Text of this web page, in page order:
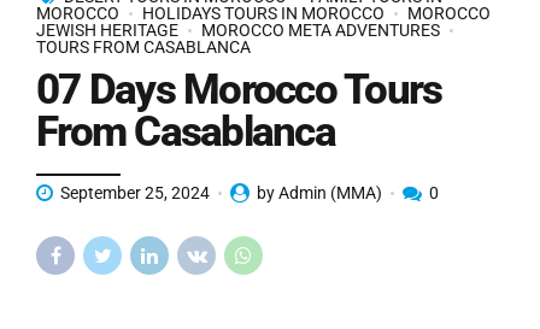
MOROCCO
HOLIDAYS TOURS IN MOROCCO
MOROCCO
JEWISH HERITAGE
MOROCCO META ADVENTURES
TOURS FROM CASABLANCA
07 Days Morocco Tours
From Casablanca
September 25, 2024 by Admin (MMA) 0